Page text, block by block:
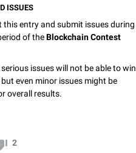
ISSUES
this entry and submit issues during
of theBlockchain Contest
issues will not be able to win
even minor issues might be
overall results.
2